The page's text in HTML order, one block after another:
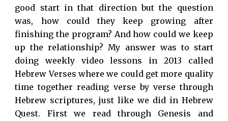
good start in that direction but the question
was, how could they keep growing after
finishing the program? And how could we keep
up the relationship? My answer was to start
doing weekly video lessons in 2013 called
Hebrew Verses where we could get more quality
time together reading verse by verse through
Hebrew scriptures, just like we did in Hebrew
Quest. First we read through Genesis and